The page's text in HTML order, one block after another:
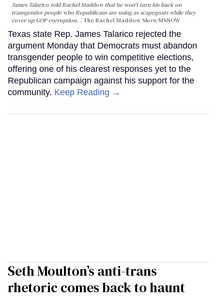
James Talarico told Rachel Maddow that he won't turn his back on
transgender people who Republicans are using as scapegoats while they
cover up GOP corruption.
The Rachel Maddow Show/MSNOW
Texas state Rep. James Talarico rejected the
argument Monday that Democrats must abandon
transgender people to win competitive elections,
offering one of his clearest responses yet to the
Republican campaign against his support for the
community. Keep Reading →
Seth Moulton’s anti-trans
rhetoric comes back to haunt